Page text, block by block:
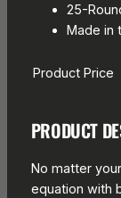
25-
Made in
Product Price
PRODUCT
No matter
equation with